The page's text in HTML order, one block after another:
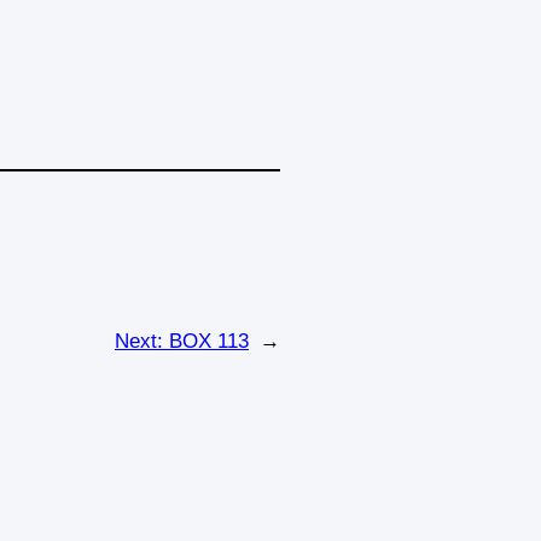
Next: BOX 113 →